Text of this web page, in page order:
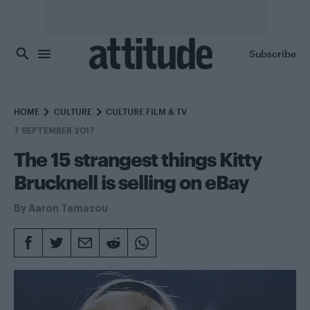
Subscribe
HOME CULTURE CULTURE FILM & TV
7 SEPTEMBER 2017
The 15 strangest things Kitty
Brucknell is selling on eBay
By Aaron Tamazou